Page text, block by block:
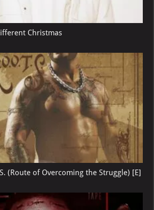
Christmas
(Route of Overcoming the Struggle) [E]